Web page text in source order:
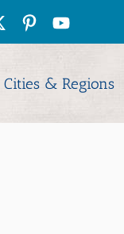
Cities & Regions